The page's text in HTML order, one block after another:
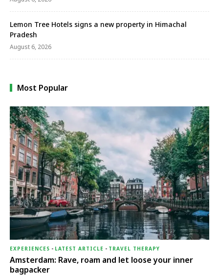
Lemon Tree Hotels signs a new property in Himachal
Pradesh
August 6, 2026
Most Popular
EXPERIENCES - LATEST ARTICLE - TRAVEL THERAPY
Amsterdam: Rave, roam and let loose your inner
bagpacker